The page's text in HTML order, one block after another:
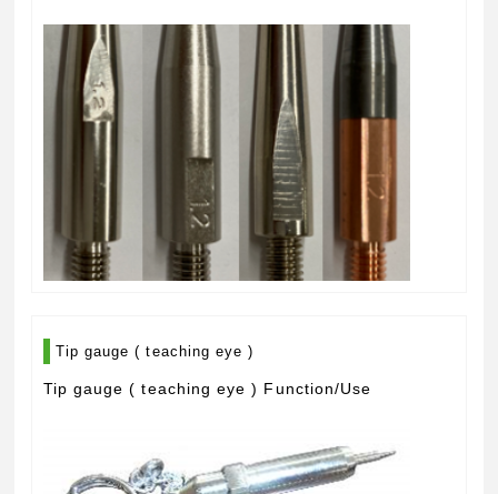
Tip gauge ( teaching eye )
Tip gauge ( teaching eye ) Function/Use